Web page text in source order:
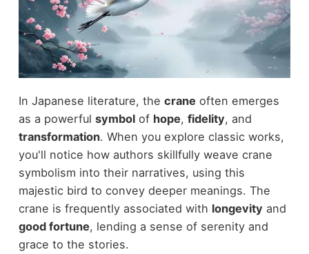
In Japanese literature, the crane often emerges
as a powerful symbolof hope, fidelity, and
transformation. When you explore classic works,
you'll notice how authors skillfully weave crane
symbolism into their narratives, using this
majestic bird to convey deeper meanings. The
crane is frequently associated with longevity and
good fortune, lending a sense of serenity and
grace to the stories.